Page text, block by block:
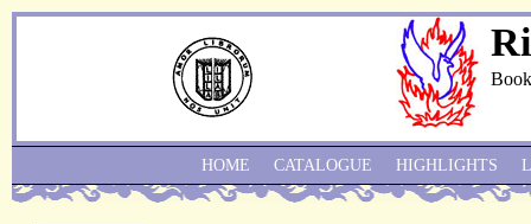
HOME CATALOGUE HIGHLIGHTS